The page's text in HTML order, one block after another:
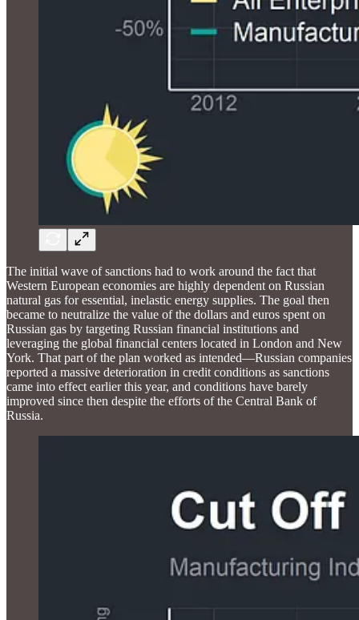
The initial wave of sanctions had to work around the fact that
Western European economies are highly dependent on Russian
natural gas for essential, inelastic energy supplies. The goal then
became to neutralize the value of the dollars and euros spent on
Russian gas by targeting Russian financial institutions and
leveraging the global financial centers located in London and New
York. That part of the plan worked as intended—Russian companies
reported a massive deterioration in credit conditions as sanctions
came into effect earlier this year, and conditions have barely
improved since then despite the efforts of the Central Bank of
Russia.